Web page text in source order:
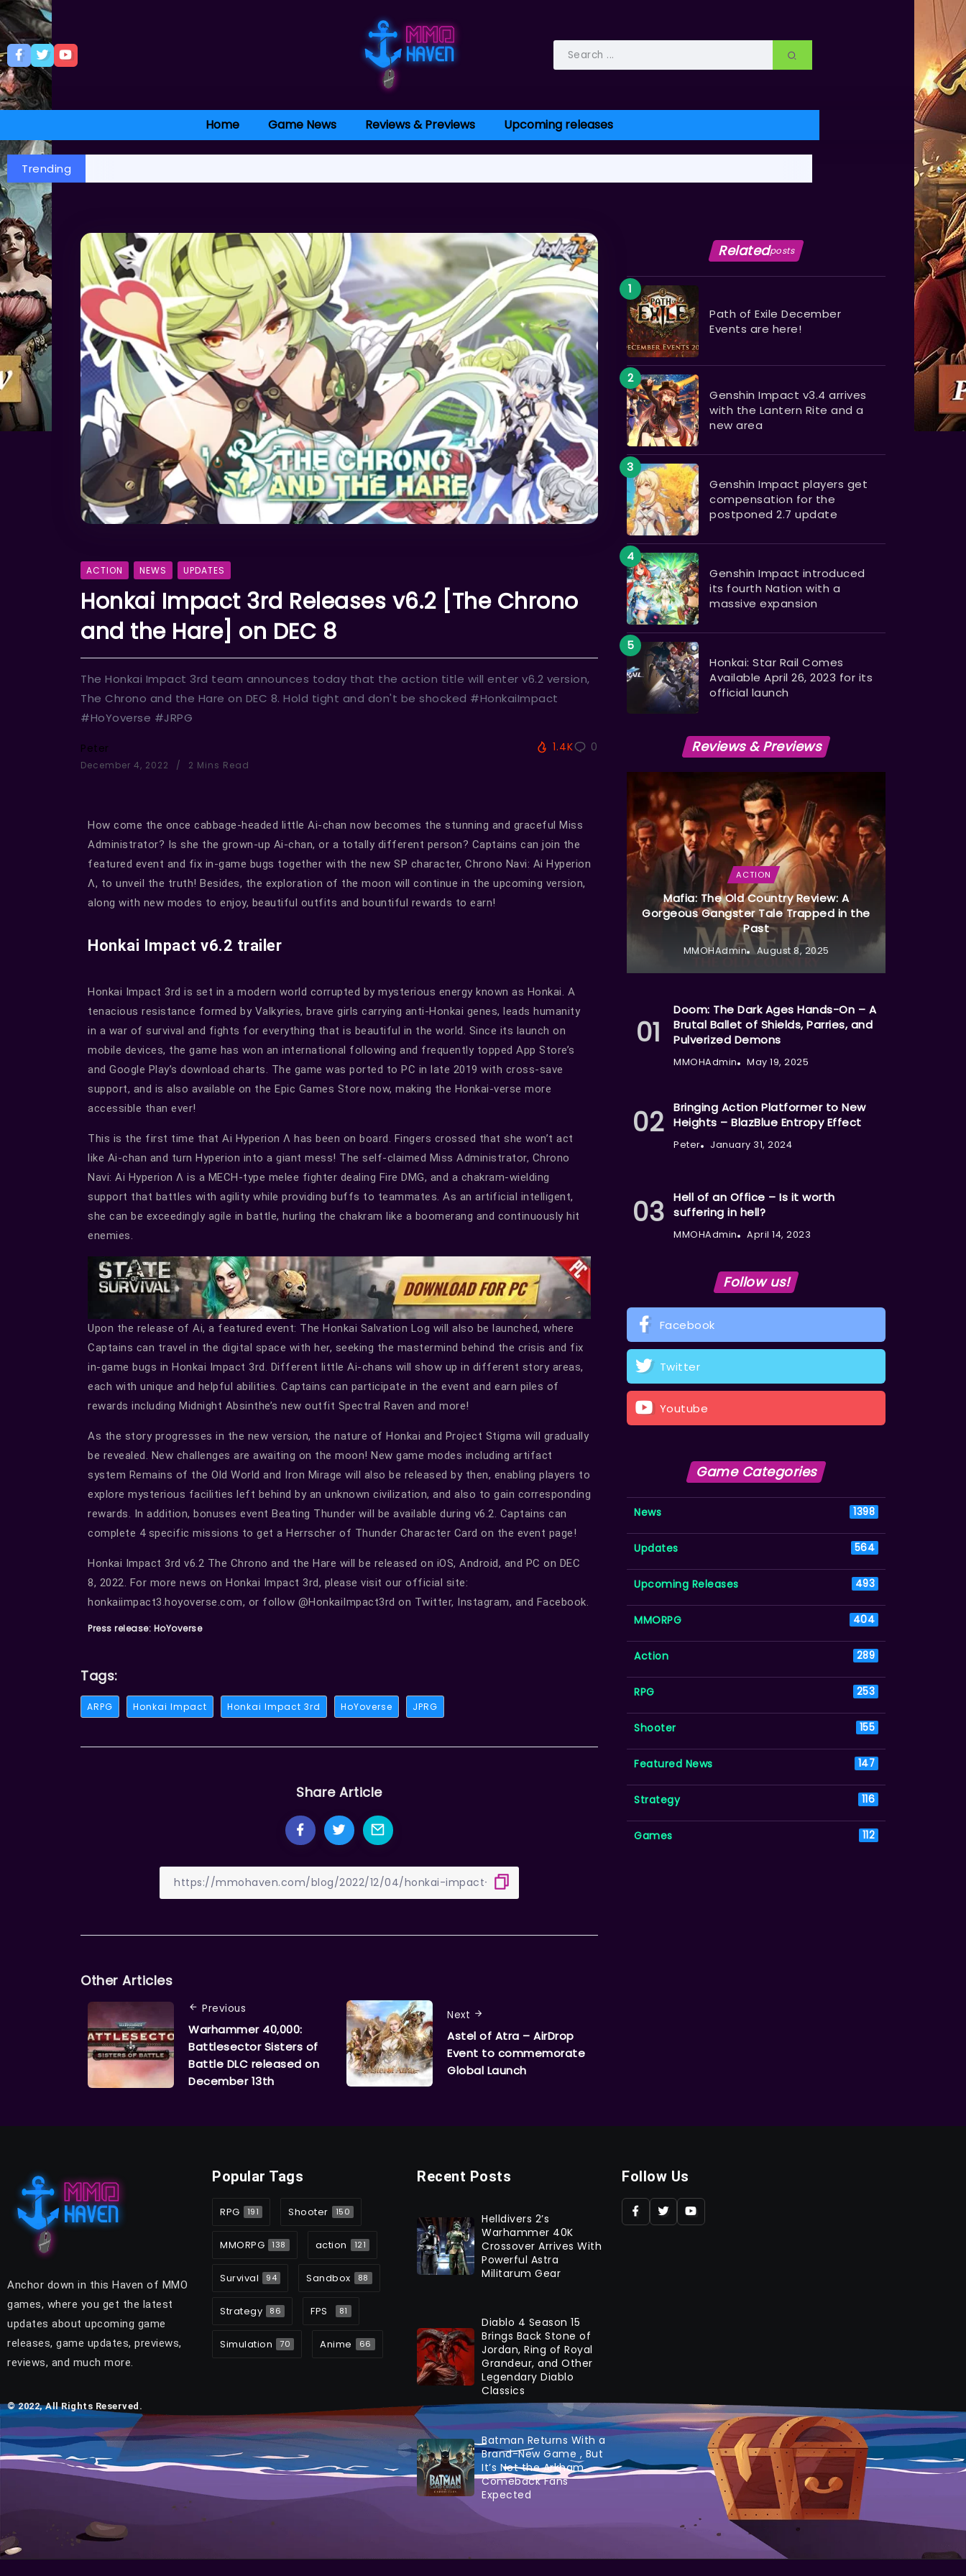
Home Game News Reviews & Previews Upcoming releases
Trending
ACTION NEWS UPDATES
Honkai Impact 3rd Releases v6.2 [The Chrono
and the Hare] on DEC 8
The Honkai Impact 3rd team announces today that the action title will enter v6.2 version,
The Chrono and the Hare on DEC 8. Hold tight and don't be shocked #HonkaiImpact
#HoYoverse #JRPG
Peter
December 4, 2022 2 Mins Read
1.4K 0
How come the once cabbage-headed little Ai-chan now becomes the stunning and graceful Miss
Administrator? Is she the grown-up Ai-chan, or a totally different person? Captains can join the
featured event and fix in-game bugs together with the new SP character, Chrono Navi: Ai Hyperion
Λ, to unveil the truth! Besides, the exploration of the moon will continue in the upcoming version,
along with new modes to enjoy, beautiful outfits and bountiful rewards to earn!
Honkai Impact v6.2 trailer
Honkai Impact 3rd is set in a modern world corrupted by mysterious energy known as Honkai. A
tenacious resistance formed by Valkyries, brave girls carrying anti-Honkai genes, leads humanity
in a war of survival and fights for everything that is beautiful in the world. Since its launch on
mobile devices, the game has won an international following and frequently topped App Store’s
and Google Play’s download charts. The game was ported to PC in late 2019 with cross-save
support, and is also available on the Epic Games Store now, making the Honkai-verse more
accessible than ever!
This is the first time that Ai Hyperion Λ has been on board. Fingers crossed that she won’t act
like Ai-chan and turn Hyperion into a giant mess! The self-claimed Miss Administrator, Chrono
Navi: Ai Hyperion Λ is a MECH-type melee fighter dealing Fire DMG, and a chakram-wielding
support that battles with agility while providing buffs to teammates. As an artificial intelligent,
she can be exceedingly agile in battle, hurling the chakram like a boomerang and continuously hit
enemies.
Upon the release of Ai, a featured event: The Honkai Salvation Log will also be launched, where
Captains can travel in the digital space with her, seeking the mastermind behind the crisis and fix
in-game bugs in Honkai Impact 3rd. Different little Ai-chans will show up in different story areas,
each with unique and helpful abilities. Captains can participate in the event and earn piles of
rewards including Midnight Absinthe’s new outfit Spectral Raven and more!
As the story progresses in the new version, the nature of Honkai and Project Stigma will gradually
be revealed. New challenges are awaiting on the moon! New game modes including artifact
system Remains of the Old World and Iron Mirage will also be released by then, enabling players to
explore mysterious facilities left behind by an unknown civilization, and also to gain corresponding
rewards. In addition, bonuses event Beating Thunder will be available during v6.2. Captains can
complete 4 specific missions to get a Herrscher of Thunder Character Card on the event page!
Honkai Impact 3rd v6.2 The Chrono and the Hare will be released on iOS, Android, and PC on DEC
8, 2022. For more news on Honkai Impact 3rd, please visit our official site:
honkaiimpact3.hoyoverse.com, or follow @HonkaiImpact3rd on Twitter, Instagram, and Facebook.
Press release: HoYoverse
Tags:
ARPG Honkai Impact Honkai Impact 3rd HoYoverse JPRG
Share Article
Other Articles
Previous
Warhammer 40,000:
Battlesector Sisters of
Battle DLC released on
December 13th
Next
Astel of Atra – AirDrop
Event to commemorate
Global Launch
Relatedposts
Path of Exile December
Events are here!
Genshin Impact v3.4 arrives
with the Lantern Rite and a
new area
Genshin Impact players get
compensation for the
postponed 2.7 update
Genshin Impact introduced
its fourth Nation with a
massive expansion
Honkai: Star Rail Comes
Available April 26, 2023 for its
official launch
Reviews & Previews
ACTION
Mafia: The Old Country Review: A
Gorgeous Gangster Tale Trapped in the
Past
MMOHAdmin August 8, 2025
Doom: The Dark Ages Hands-On – A
Brutal Ballet of Shields, Parries, and
Pulverized Demons
MMOHAdmin May 19, 2025
Bringing Action Platformer to New
Heights – BlazBlue Entropy Effect
Peter January 31, 2024
Hell of an Office – Is it worth
suffering in hell?
MMOHAdmin April 14, 2023
Follow us!
Facebook
Twitter
Youtube
Game Categories
News 1398
Updates 564
Upcoming Releases 493
MMORPG 404
Action 289
RPG 253
Shooter 155
Featured News 147
Strategy 116
Games 112
Anchor down in this Haven of MMO
games, where you get the latest
updates about upcoming game
releases, game updates, previews,
reviews, and much more.
© 2022, All Rights Reserved.
Popular Tags
RPG 191 Shooter 150
MMORPG 138 action 121
Survival 94 Sandbox 88
Strategy 86 FPS 81
Simulation 70 Anime 66
Recent Posts
Helldivers 2’s
Warhammer 40K
Crossover Arrives With
Powerful Astra
Militarum Gear
Diablo 4 Season 15
Brings Back Stone of
Jordan, Ring of Royal
Grandeur, and Other
Legendary Diablo
Classics
Batman Returns With a
Brand-New Game , But
It’s Not the Arkham
Comeback Fans
Expected
Follow Us